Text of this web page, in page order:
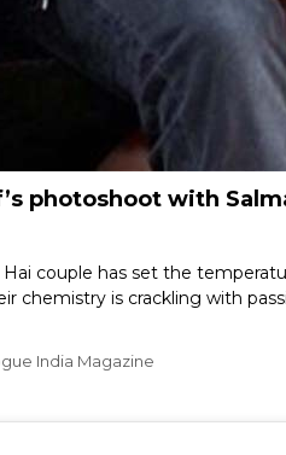
photoshoot with
Hai couple has set the
chemistry is crackling with
India Magazine